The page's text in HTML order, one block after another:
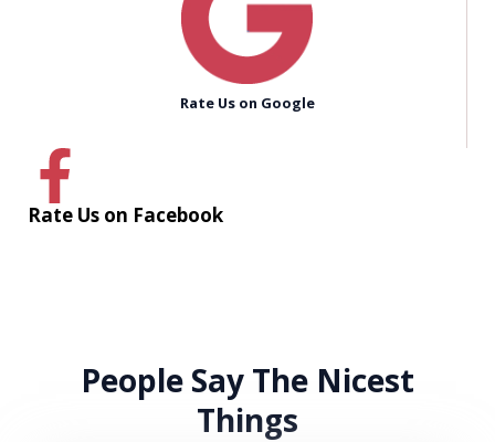
Rate Us on Google
Rate Us on Facebook
People Say The Nicest
Things